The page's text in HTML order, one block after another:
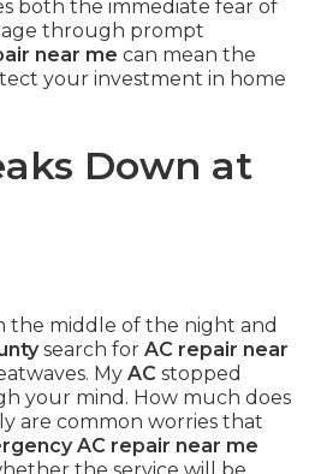
both the immediate fear of
through prompt
near me can mean the
your investment in home
Down at
the middle of the night and
search for AC repair near
My AC stopped
your mind. How much does
are common worries that
AC repair near me